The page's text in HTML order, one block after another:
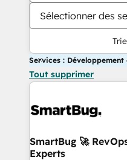
Sélectionner des
Services : Développement
Tout supprimer
SmartBug 🚀
Experts